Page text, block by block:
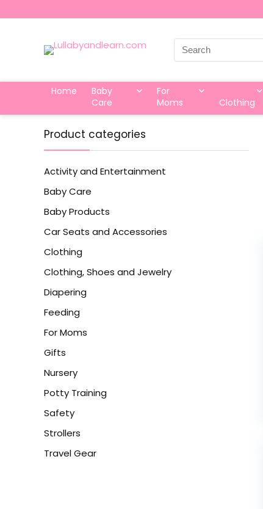
Search
for:
Home
Baby
Care
For
Moms
Clothing
Product categories
Activity and Entertainment
Baby Care
Baby Products
Car Seats and Accessories
Clothing
Clothing, Shoes and Jewelry
Diapering
Feeding
For Moms
Gifts
Nursery
Potty Training
Safety
Strollers
Travel Gear